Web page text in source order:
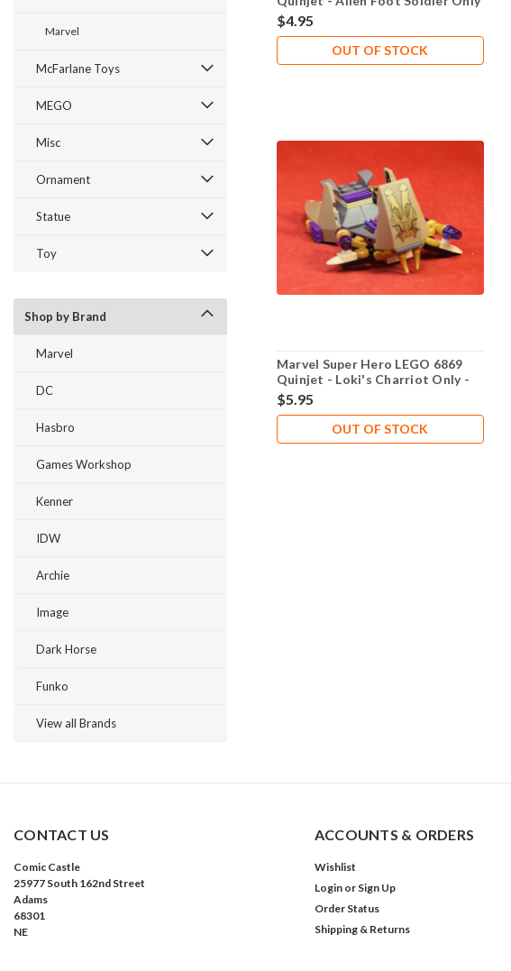
Marvel
McFarlane Toys
MEGO
Misc
Ornament
Statue
Toy
Shop by Brand
Marvel
DC
Hasbro
Games Workshop
Kenner
IDW
Archie
Image
Dark Horse
Funko
View all Brands
- New Never Played
$4.95
OUT OF STOCK
Marvel Super Hero LEGO 6869
Quinjet - Loki's Charriot Only -
New Never Played
$5.95
OUT OF STOCK
CONTACT US
Comic Castle
25977 South 162nd Street
Adams
68301
NE
ACCOUNTS & ORDERS
Wishlist
Login or Sign Up
Order Status
Shipping & Returns